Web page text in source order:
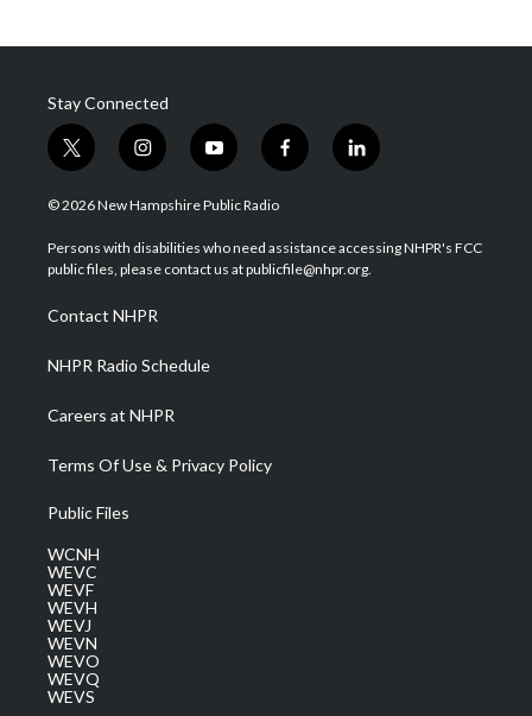
Stay Connected
t
w
i
t
e
i
n
s
a
g
a
m
y
o
u
u
b
f
a
b
o
l
i
e
d
© 2026 New Hampshire Public Radio
Persons with disabilities who need assistance accessing NHPR's FCC
public files, please contact us at publicfile@nhpr.org.
Contact NHPR
NHPR Radio Schedule
Careers at NHPR
Terms Of Use & Privacy Policy
Public Files
WCNH
WEVC
WEVF
WEVH
WEVJ
WEVN
WEVO
WEVQ
WEVS